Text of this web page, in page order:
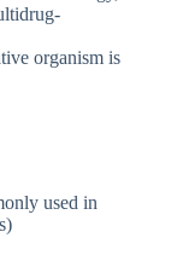
organism is
used in